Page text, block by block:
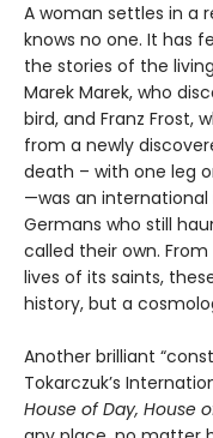
A woman settles in a
knows no one. It has
the stories of the
Marek Marek, who
bird, and Franz Frost,
from a newly
death – with one leg
—was an
Germans who still
called their own.
lives of its saints,
history, but a
Another brilliant
Tokarczuk’s
House of Day, House